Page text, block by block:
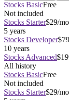
Stocks BasicFree
Not included
Stocks Starter$29/mo
5 years
Stocks Developer
10 years
Stocks Advanced
All history
Stocks BasicFree
Not included
Stocks Starter$29/mo